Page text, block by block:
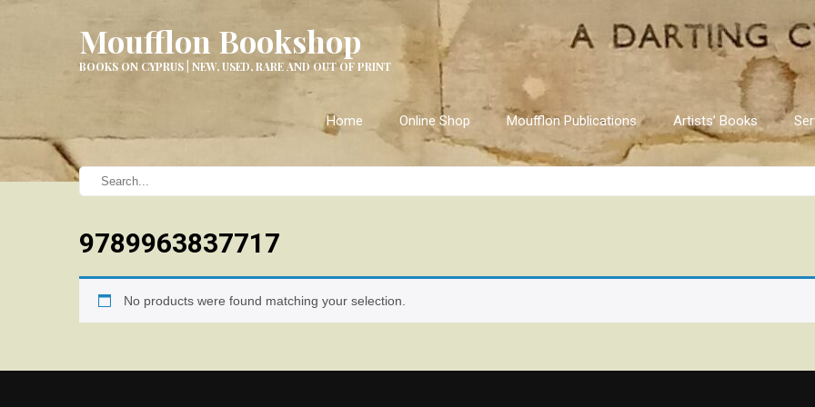
Moufflon Bookshop
BOOKS ON CYPRUS | NEW, USED, RARE AND OUT OF PRINT
Home Online Shop Moufflon Publications Artists’ Books
9789963837717
No products were found matching your selection.